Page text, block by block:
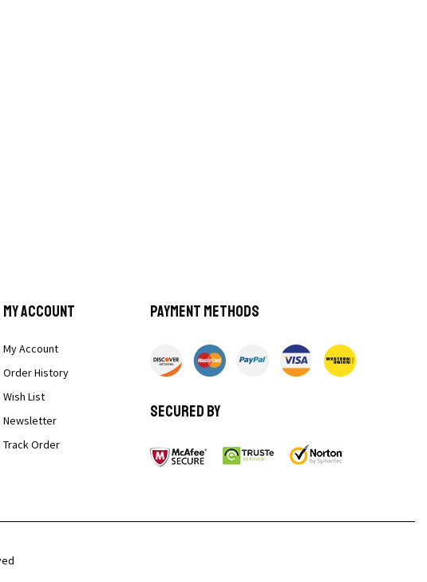
My Account
My Account
Order History
Wish List
Newsletter
Track Order
Payment methods
Secured by